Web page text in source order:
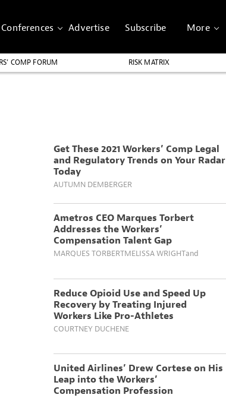
Conferences Advertise Subscribe More
COMP FORUM RISK MATRIX
Get These 2021 Workers’ Comp Legal
and Regulatory Trends on Your Radar
Today
AUTUMN DEMBERGER
Ametros CEO Marques Torbert
Addresses the Workers’
Compensation Talent Gap
MARQUES TORBERT and
MELISSA WRIGHT
Reduce Opioid Use and Speed Up
Recovery by Treating Injured
Workers Like Pro-Athletes
COURTNEY DUCHENE
United Airlines’ Drew Cortese on His
Leap into the Workers’
Compensation Profession